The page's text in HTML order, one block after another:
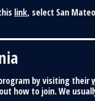
link, select San
by visiting their
how to join. We